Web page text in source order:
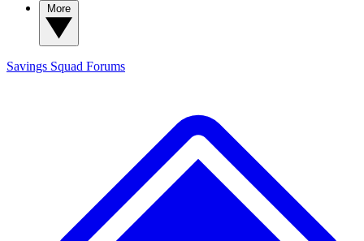
Savings Squad Forums